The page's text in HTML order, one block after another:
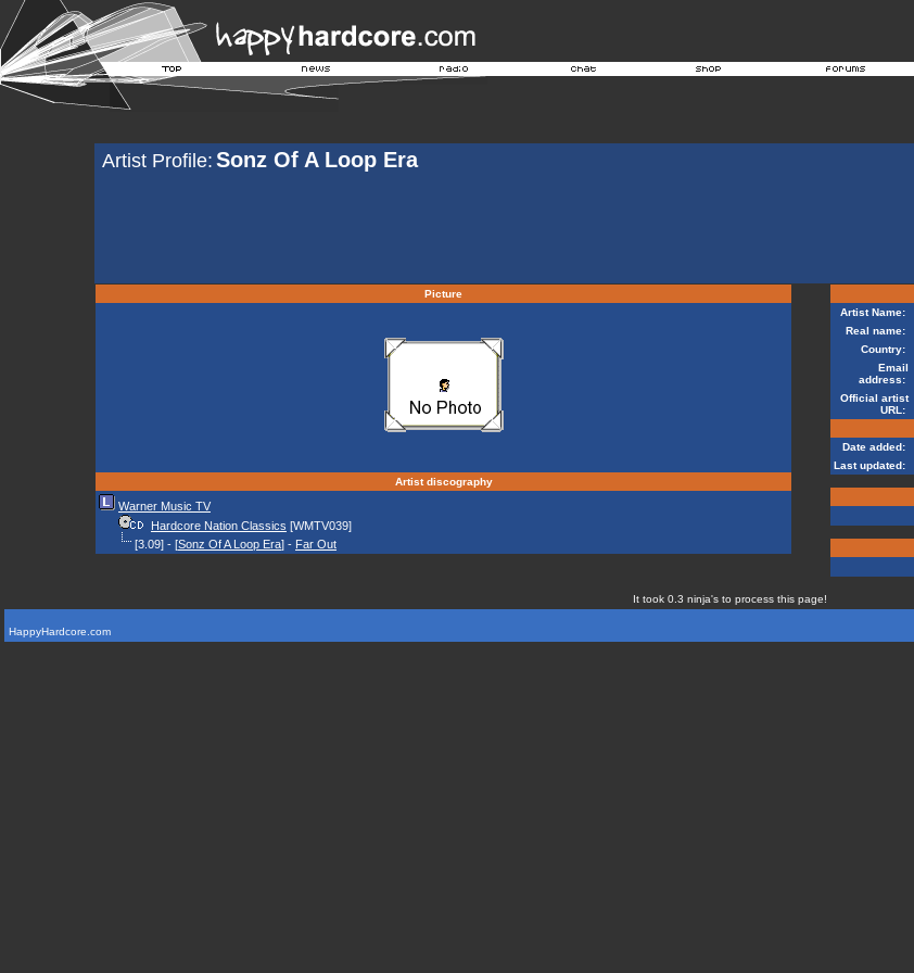
Artist Profile: Sonz Of A Loop Era
Picture
Artist discography
Warner Music TV
Hardcore Nation Classics [WMTV039]
[3.09] - [Sonz Of A Loop Era] - Far Out
Artist Name:
Real name:
Country:
Email
address:
Official artist
URL:
Date added:
Last updated:
It took 0.3 ninja's to process this page!
HappyHardcore.com